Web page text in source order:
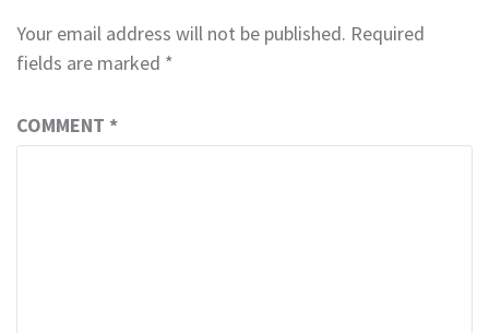
Your email address will not be published. Required
fields are marked *
COMMENT *